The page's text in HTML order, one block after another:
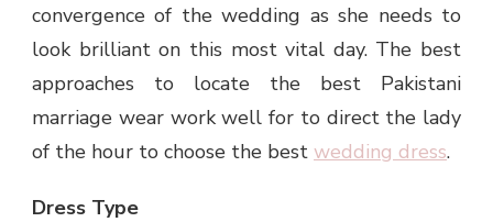
convergence of the wedding as she needs to
look brilliant on this most vital day. The best
approaches to locate the best Pakistani
marriage wear work well for to direct the lady
of the hour to choose the best wedding dress.
Dress Type